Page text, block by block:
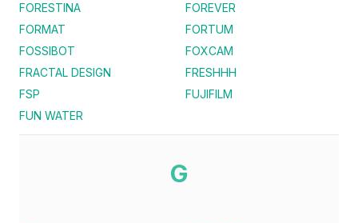
FORESTINA
FOREVER
FORMAT
FORTUM
FOSSIBOT
FOXCAM
FRACTAL DESIGN
FRESHHH
FSP
FUJIFILM
FUN WATER
G